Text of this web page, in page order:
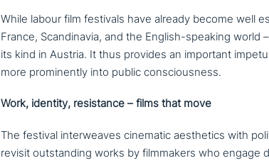
While labour film festivals have already become well
France, Scandinavia, and the English-speaking world
its kind in Austria. It thus provides an important
more pro­min­ent­ly into public consciousness.
Work, identity, resi­stance – films that move
The festival inter­wea­ves cinematic aes­the­tics with
revisit out­stan­ding works by film­ma­kers who engage